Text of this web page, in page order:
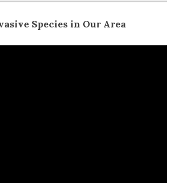
Species in Our Area